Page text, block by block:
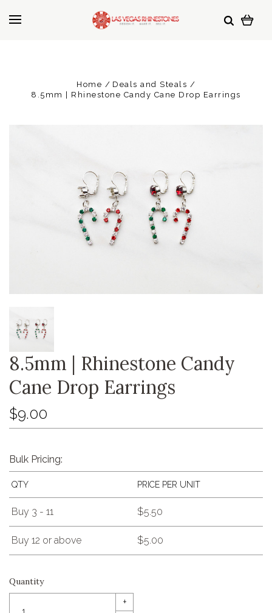
Home
Deals and Steals
8.5mm | Rhinestone Candy Cane Drop Earrings
8.5mm | Rhinestone Candy
Cane Drop Earrings
$9.00
Bulk Pricing:
QTY PRICE PER UNIT
Buy 3 - 11 $5.50
Buy 12 or above $5.00
Quantity
+